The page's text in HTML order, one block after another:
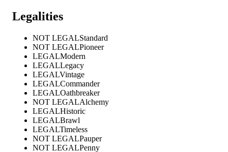
Legalities
NOT LEGALStandard
NOT LEGALPioneer
LEGALModern
LEGALLegacy
LEGALVintage
LEGALCommander
LEGALOathbreaker
NOT LEGALAlchemy
LEGALHistoric
LEGALBrawl
LEGALTimeless
NOT LEGALPauper
NOT LEGALPenny